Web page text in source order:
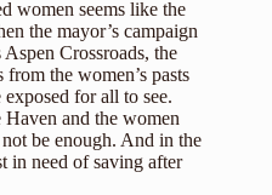
women seems like the
the mayor’s campaign
Crossroads, the
the women’s pasts
exposed for all to see.
and the women
be enough. And in the
in need of saving after